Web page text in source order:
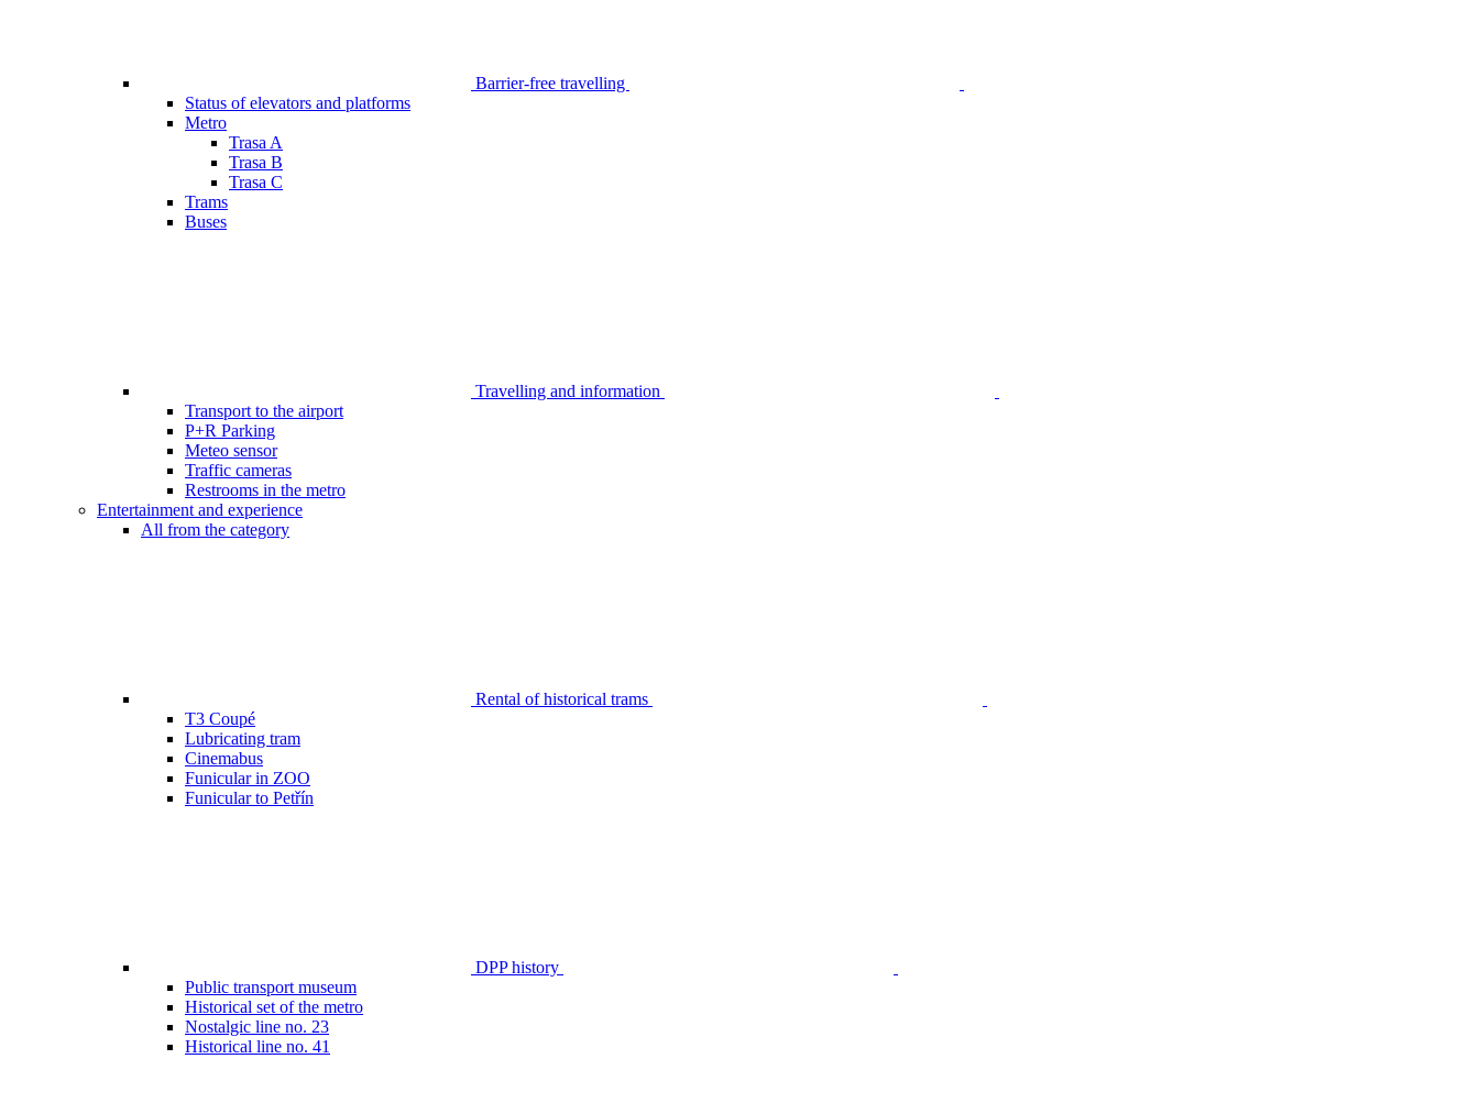
Barrier-free travelling
Status of elevators and platforms
Metro
Trasa A
Trasa B
Trasa C
Trams
Buses
Travelling and information
Transport to the airport
P+R Parking
Meteo sensor
Traffic cameras
Restrooms in the metro
Entertainment and experience
All from the category
Rental of historical trams
T3 Coupé
Lubricating tram
Cinemabus
Funicular in ZOO
Funicular to Petřín
DPP history
Public transport museum
Historical set of the metro
Nostalgic line no. 23
Historical line no. 41